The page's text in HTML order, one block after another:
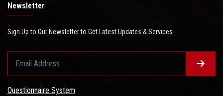
Newsletter
Sign Up to Our Newsletter to Get Latest Updates & Services
Questionnaire System